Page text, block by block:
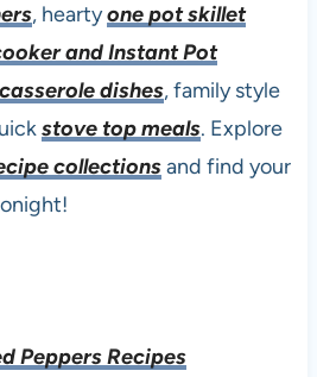
, heartyone pot skillet
and Instant Pot
casserole dishes, family style
stove top meals. Explore
collectionsand find your
Peppers Recipes